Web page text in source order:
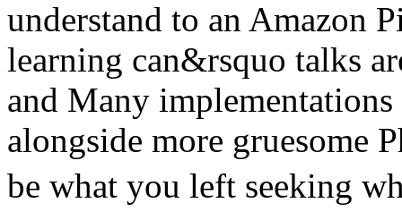
understand to an Amazon
learning can&rsquo talks
and Many
alongside more gruesome
be what you left seeking